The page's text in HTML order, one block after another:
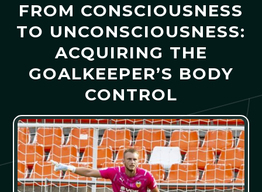
FROM CONSCIOUSNESS
TO UNCONSCIOUSNESS:
ACQUIRING THE
GOALKEEPER’S BODY
CONTROL